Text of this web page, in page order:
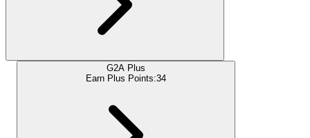
G2A Plus
Earn Plus Points:34